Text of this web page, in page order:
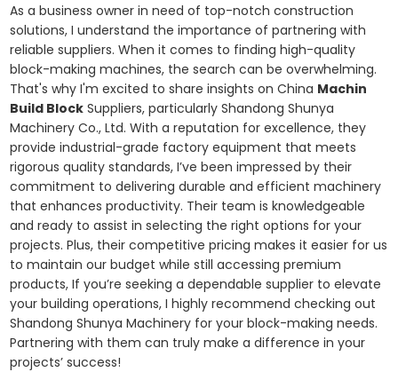
As a business owner in need of top-notch construction
solutions, I understand the importance of partnering with
reliable suppliers. When it comes to finding high-quality
block-making machines, the search can be overwhelming.
That's why I'm excited to share insights on China Machin
Build Block Suppliers, particularly Shandong Shunya
Machinery Co., Ltd. With a reputation for excellence, they
provide industrial-grade factory equipment that meets
rigorous quality standards, I’ve been impressed by their
commitment to delivering durable and efficient machinery
that enhances productivity. Their team is knowledgeable
and ready to assist in selecting the right options for your
projects. Plus, their competitive pricing makes it easier for us
to maintain our budget while still accessing premium
products, If you’re seeking a dependable supplier to elevate
your building operations, I highly recommend checking out
Shandong Shunya Machinery for your block-making needs.
Partnering with them can truly make a difference in your
projects’ success!